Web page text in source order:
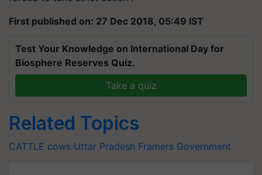
First published on: 27 Dec 2018, 05:49 IST
Test Your Knowledge on International Day for
Biosphere Reserves Quiz.
Take a quiz
Related Topics
CATTLE cows Uttar Pradesh Framers Government